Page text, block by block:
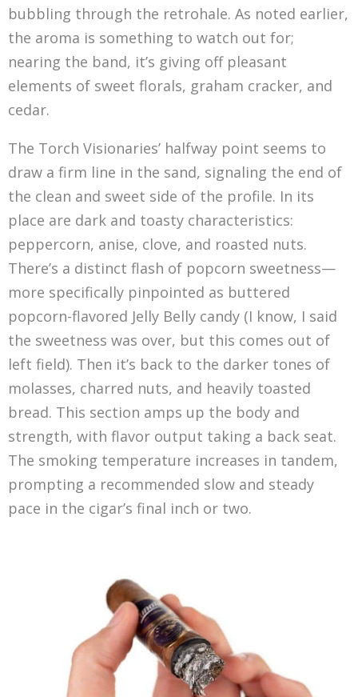
bubbling through the retrohale. As noted earlier,
the aroma is something to watch out for;
nearing the band, it’s giving off pleasant
elements of sweet florals, graham cracker, and
cedar.
The Torch Visionaries’ halfway point seems to
draw a firm line in the sand, signaling the end of
the clean and sweet side of the profile. In its
place are dark and toasty characteristics:
peppercorn, anise, clove, and roasted nuts.
There’s a distinct flash of popcorn sweetness—
more specifically pinpointed as buttered
popcorn-flavored Jelly Belly candy (I know, I said
the sweetness was over, but this comes out of
left field). Then it’s back to the darker tones of
molasses, charred nuts, and heavily toasted
bread. This section amps up the body and
strength, with flavor output taking a back seat.
The smoking temperature increases in tandem,
prompting a recommended slow and steady
pace in the cigar’s final inch or two.